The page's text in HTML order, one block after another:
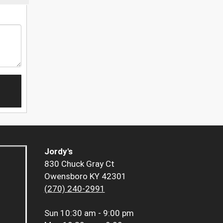
Jordy's
830 Chuck Gray Ct
Owensboro KY 42301
(270) 240-2991
Sun 10:30 am - 9:00 pm